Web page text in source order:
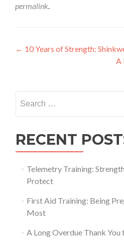
permalink
Post
← 10 Years of Strength:
A
for:
RECENT
Telemetry Training:
Protect
First Aid Training: Being
Most
A Long Overdue Thank